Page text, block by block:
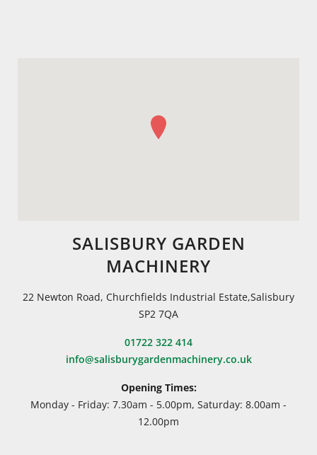
SALISBURY GARDEN
MACHINERY
22 Newton Road, Churchfields Industrial Estate,Salisbury
SP2 7QA
01722 322 414
info@salisburygardenmachinery.co.uk
Opening Times:
Monday - Friday: 7.30am - 5.00pm, Saturday: 8.00am -
12.00pm